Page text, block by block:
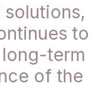
to
term
of the